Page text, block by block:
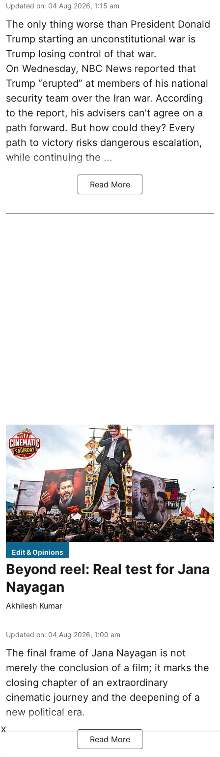
Updated on: 04 Aug 2026, 1:15 am
The only thing worse than President Donald
Trump starting an unconstitutional war is
Trump losing control of that war.
On Wednesday, NBC News reported that
Trump “erupted” at members of his national
security team over the Iran war. According
to the report, his advisers can’t agree on a
path forward. But how could they? Every
path to victory risks dangerous escalation,
while continuing the ...
Read More
Edit & Opinions
Beyond reel: Real test for Jana
Nayagan
Akhilesh Kumar
Updated on: 04 Aug 2026, 1:00 am
The final frame of Jana Nayagan is not
merely the conclusion of a film; it marks the
closing chapter of an extraordinary
cinematic journey and the deepening of a
new political era.
Read More
X